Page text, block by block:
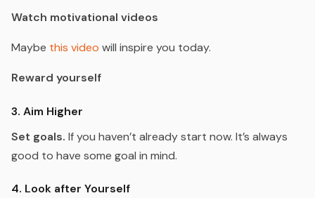
Watch motivational videos
Maybe this video will inspire you today.
Reward yourself
3. Aim Higher
Set goals. If you haven’t already start now. It’s always
good to have some goal in mind.
4. Look after Yourself